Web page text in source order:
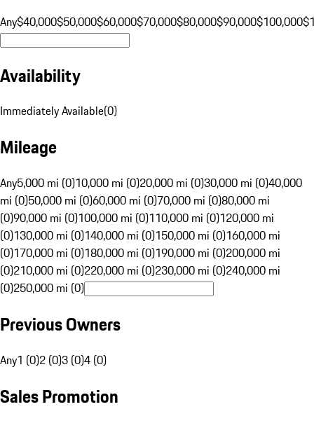
Any$40,000$50,000$60,000$70,000$80,000$90,000$100,000
Availability
Immediately Available(0)
Mileage
Any5,000 mi (0)10,000 mi (0)20,000 mi (0)30,000 mi (0)40,000
mi (0)50,000 mi (0)60,000 mi (0)70,000 mi (0)80,000 mi
(0)90,000 mi (0)100,000 mi (0)110,000 mi (0)120,000 mi
(0)130,000 mi (0)140,000 mi (0)150,000 mi (0)160,000 mi
(0)170,000 mi (0)180,000 mi (0)190,000 mi (0)200,000 mi
(0)210,000 mi (0)220,000 mi (0)230,000 mi (0)240,000 mi
(0)250,000 mi (0)
Previous Owners
Any1 (0)2 (0)3 (0)4 (0)
Sales Promotion